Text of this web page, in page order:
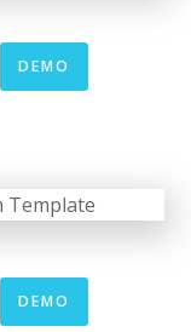
DEMO
DEMO